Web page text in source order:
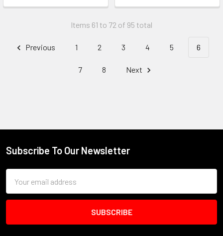
Items 61 to 72 of 95 total
Previous 1 2 3 4 5 6
7 8 Next
Footer
Subscribe To Our Newsletter
Address